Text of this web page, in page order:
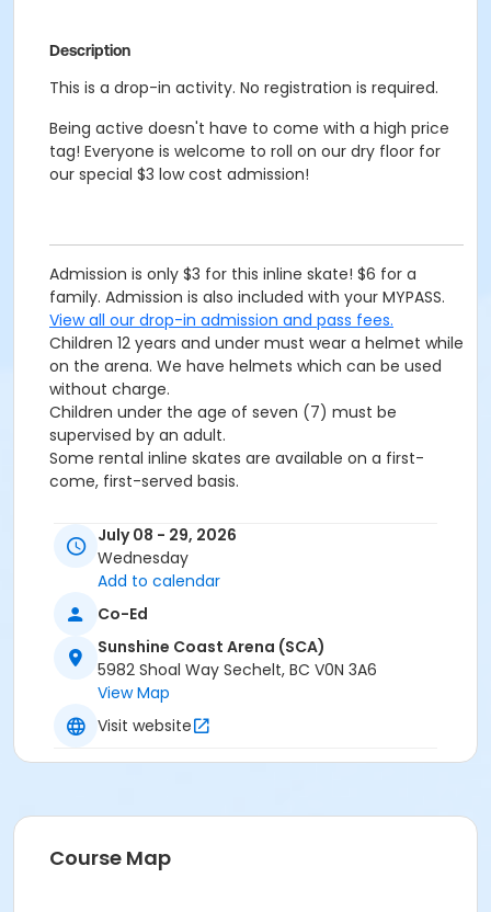
Description
This is a drop-in activity. No registration is required.
Being active doesn't have to come with a high price
tag! Everyone is welcome to roll on our dry floor for
our special $3 low cost admission!
Admission is only $3 for this inline skate! $6 for a
family. Admission is also included with your MYPASS.
View all our drop-in admission and pass fees.
Children 12 years and under must wear a helmet while
on the arena. We have helmets which can be used
without charge.
Children under the age of seven (7) must be
supervised by an adult.
Some rental inline skates are available on a first-
come, first-served basis.
Skating
Location
SCA Ice/Dry Floor at Sunshine Coast Arena (SCA)
July 08 - 29, 2026
Wednesday
Add to calendar
Co-Ed
Sunshine Coast Arena (SCA)
5982 Shoal Way Sechelt, BC V0N 3A6
View Map
Visit website
Course Map